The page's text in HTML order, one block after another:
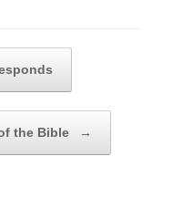
the Bible →